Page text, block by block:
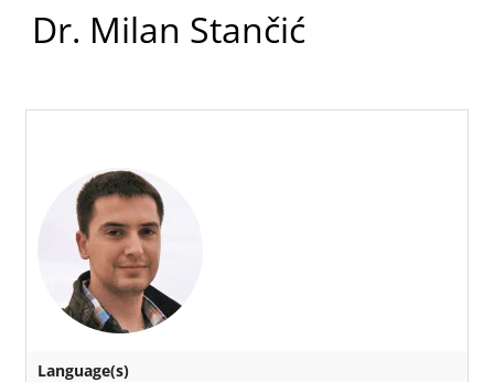
Dr. Milan Stančić
Language(s)